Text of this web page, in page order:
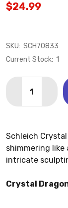
$24.99
SKU: SCH70833
Current Stock: 1
DECREASE
Schleich
shimmering like
intricate
Crystal Dragon